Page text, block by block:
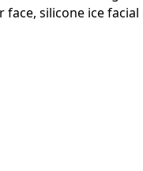
face, silicone ice